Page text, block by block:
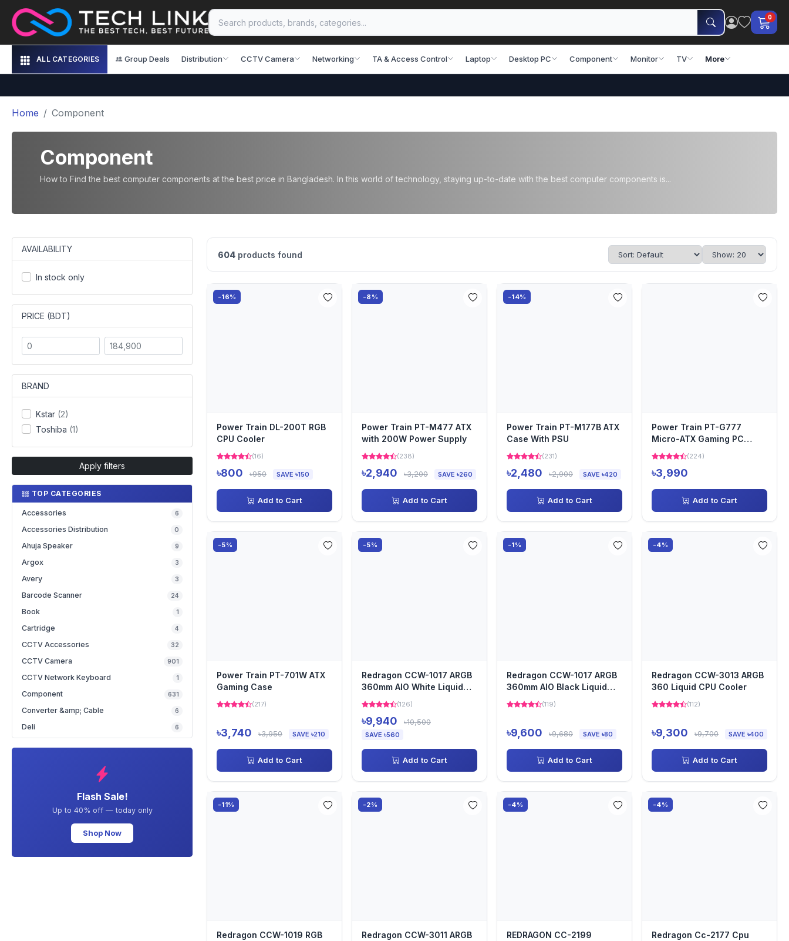
0
ALL CATEGORIES Group Deals Distribution CCTV Camera Networking TA & Access Control Laptop Desktop PC Component Monitor TV More
Home Component
Component
How to Find the best computer components at the best price in Bangladesh. In this world of technology, staying up-to-date with the best computer components is...
AVAILABILITY
In stock only
PRICE (BDT)
BRAND
Kstar (2)
Toshiba (1)
Apply filters
TOP CATEGORIES
Accessories 6
Accessories Distribution 0
Ahuja Speaker 9
Argox 3
Avery 3
Barcode Scanner 24
Book 1
Cartridge 4
CCTV Accessories 32
CCTV Camera 901
CCTV Network Keyboard 1
Component 631
Converter &amp; Cable 6
Deli 6
Flash Sale!
Up to 40% off — today only
Shop Now
604 products found
-16%
Power Train DL-200T RGB
CPU Cooler
(16)
৳800 ৳950 SAVE ৳150
Add to Cart
-8%
Power Train PT-M477 ATX
with 200W Power Supply
(238)
৳2,940 ৳3,200 SAVE ৳260
Add to Cart
-14%
Power Train PT-M177B ATX
Case With PSU
(231)
৳2,480 ৳2,900 SAVE ৳420
Add to Cart
Power Train PT-G777
Micro-ATX Gaming PC
Casing
(224)
৳3,990
Add to Cart
-5%
Power Train PT-701W ATX
Gaming Case
(217)
৳3,740 ৳3,950 SAVE ৳210
Add to Cart
-5%
Redragon CCW-1017 ARGB
360mm AIO White Liquid
CPU Cooler with Digital...
(126)
৳9,940 ৳10,500
SAVE ৳560
Add to Cart
-1%
Redragon CCW-1017 ARGB
360mm AIO Black Liquid
CPU Cooler with Digital...
(119)
৳9,600 ৳9,680 SAVE ৳80
Add to Cart
-4%
Redragon CCW-3013 ARGB
360 Liquid CPU Cooler
(112)
৳9,300 ৳9,700 SAVE ৳400
Add to Cart
-11%
Redragon CCW-1019 RGB
-2%
Redragon CCW-3011 ARGB
-4%
REDRAGON CC-2199
-4%
Redragon Cc-2177 Cpu